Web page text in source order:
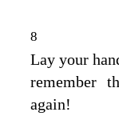
8
Lay your
remember
again!